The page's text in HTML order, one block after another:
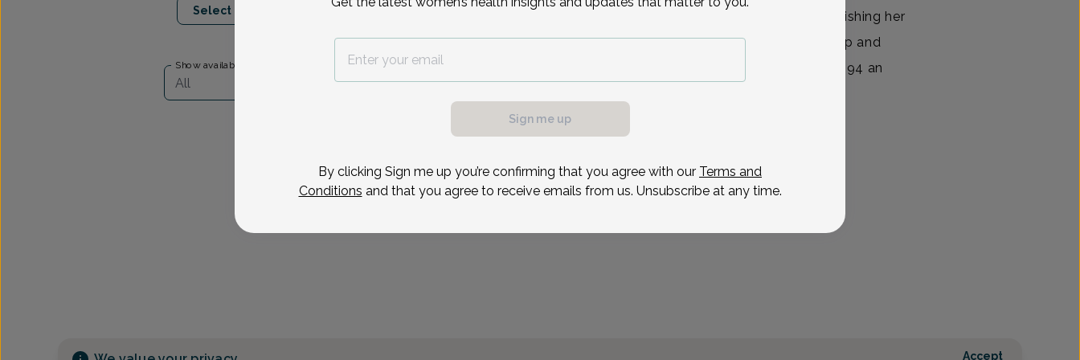
Select Date
Show availability at
All
Chemistry from Bryn Mawr College. Upon finishing her
medical studies, she completed her internship and
residency at Temple University Hospital in 1994 an
Reason for visit
Accept
Sign me up
By clicking Sign me up you’re confirming that you agree with our Terms and
Conditions and that you agree to receive emails from us. Unsubscribe at any time.